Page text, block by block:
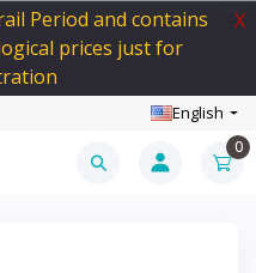
Period and contains
prices just for
X
English
0